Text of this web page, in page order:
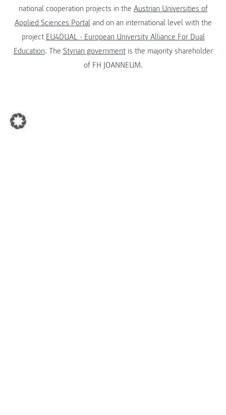
national cooperation projects in the Austrian Universities of
Applied Sciences Portaland on an international level with the
project EU4DUAL - European University Alliance For Dual
Education. The Styrian governmentis the majority shareholder
of FH JOANNEUM.